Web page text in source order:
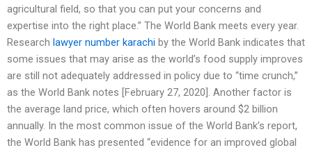
agricultural field, so that you can put your concerns and
expertise into the right place.” The World Bank meets every year.
Research lawyer number karachi by the World Bank indicates that
some issues that may arise as the world’s food supply improves
are still not adequately addressed in policy due to “time crunch,”
as the World Bank notes [February 27, 2020]. Another factor is
the average land price, which often hovers around $2 billion
annually. In the most common issue of the World Bank’s report,
the World Bank has presented “evidence for an improved global